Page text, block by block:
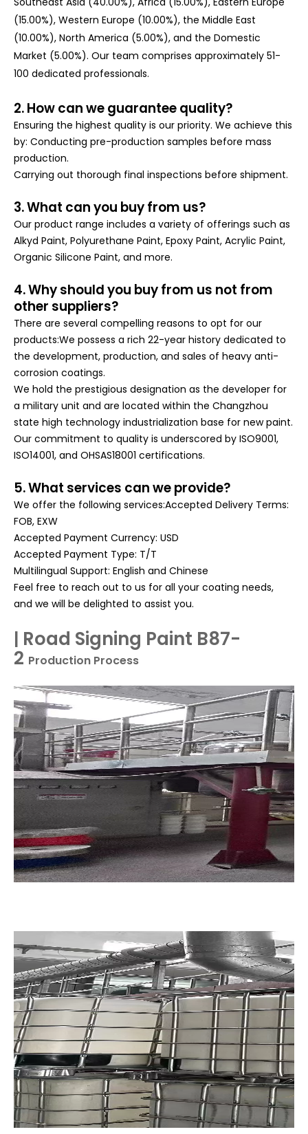
(15.00%), Western Europe (10.00%), the Middle East
(10.00%), North America (5.00%), and the Domestic
Market (5.00%). Our team comprises approximately 51-
100 dedicated professionals.
2. How can we guarantee quality?
Ensuring the highest quality is our priority. We achieve this
by: Conducting pre-production samples before mass
production.
Carrying out thorough final inspections before shipment.
3. What can you buy from us?
Our product range includes a variety of offerings such as
Alkyd Paint, Polyurethane Paint, Epoxy Paint, Acrylic Paint,
Organic Silicone Paint, and more.
4. Why should you buy from us not from
other suppliers?
There are several compelling reasons to opt for our
products:We possess a rich 22-year history dedicated to
the development, production, and sales of heavy anti-
corrosion coatings.
We hold the prestigious designation as the developer for
a military unit and are located within the Changzhou
state high technology industrialization base for new paint.
Our commitment to quality is underscored by ISO9001,
ISO14001, and OHSAS18001 certifications.
5. What services can we provide?
We offer the following services:Accepted Delivery Terms:
FOB, EXW
Accepted Payment Currency: USD
Accepted Payment Type: T/T
Multilingual Support: English and Chinese
Feel free to reach out to us for all your coating needs,
and we will be delighted to assist you.
| Road Signing Paint B87-
2 Production Process